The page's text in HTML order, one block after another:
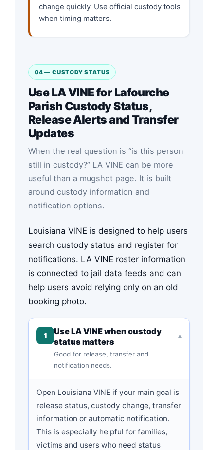
change quickly. Use official custody tools
when timing matters.
04 — CUSTODY STATUS
Use LA VINE for Lafourche
Parish Custody Status,
Release Alerts and Transfer
Updates
When the real question is “is this person
still in custody?” LA VINE can be more
useful than a mugshot page. It is built
around custody information and
notification options.
Louisiana VINE is designed to help users
search custody status and register for
notifications. LA VINE roster information
is connected to jail data feeds and can
help users avoid relying only on an old
booking photo.
1
Use LA VINE when custody
status matters
Good for release, transfer and
notification needs.
▾
Open Louisiana VINE if your main goal is
release status, custody change, transfer
information or automatic notification.
This is especially helpful for families,
victims and users who need status